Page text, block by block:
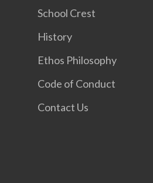
School Crest
History
Ethos Philosophy
Code of Conduct
Contact Us